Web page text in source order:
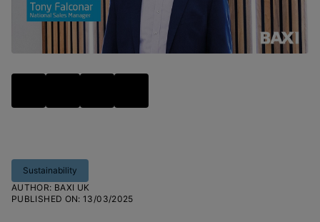
Sustainability
AUTHOR: BAXI UK
PUBLISHED ON:13/03/2025